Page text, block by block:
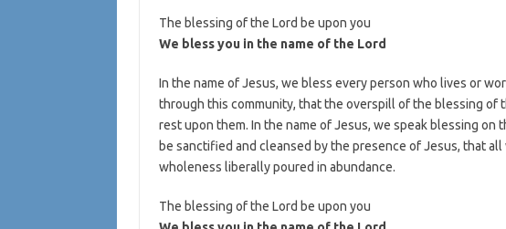
The blessing of the Lord be upon you
We bless you in the name of the Lord
In the name of Jesus, we bless every person who lives or
through this community, that the overspill of the blessing of
rest upon them. In the name of Jesus, we speak blessing on
be sanctified and cleansed by the presence of Jesus, that
wholeness liberally poured in abundance.
The blessing of the Lord be upon you